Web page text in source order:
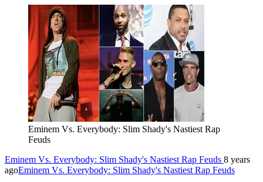
Eminem Vs. Everybody: Slim Shady's Nastiest Rap
Feuds
Eminem Vs. Everybody: Slim Shady's Nastiest Rap Feuds 8 years
agoEminem Vs. Everybody: Slim Shady's Nastiest Rap Feuds